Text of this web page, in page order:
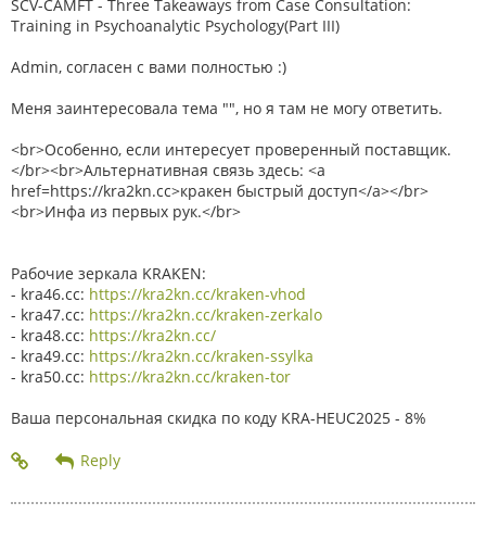
SCV-CAMFT - Three Takeaways from Case Consultation:
Training in Psychoanalytic Psychology(Part III)
Admin, согласен с вами полностью :)
Меня заинтересовала тема "", но я там не могу ответить.
<br>Особенно, если интересует проверенный поставщик.
</br><br>Альтернативная связь здесь: <a
href=https://kra2kn.cc>кракен быстрый доступ</a></br>
<br>Инфа из первых рук.</br>
Рабочие зеркала KRAKEN:
- kra46.cc: https://kra2kn.cc/kraken-vhod
- kra47.cc: https://kra2kn.cc/kraken-zerkalo
- kra48.cc: https://kra2kn.cc/
- kra49.cc: https://kra2kn.cc/kraken-ssylka
- kra50.cc: https://kra2kn.cc/kraken-tor
Ваша персональная скидка по коду KRA-HEUC2025 - 8%